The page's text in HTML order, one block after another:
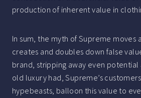
production of inherent value in
In sum, the myth of Supreme moves
creates and doubles down false
brand, stripping away even
old luxury had, Supreme’s
hypebeasts, balloon this value to